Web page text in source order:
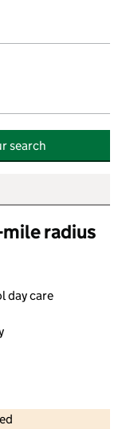
search
radius
day care